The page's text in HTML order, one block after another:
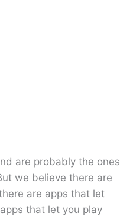
are probably the ones
we believe there are
are apps that let
that let you play